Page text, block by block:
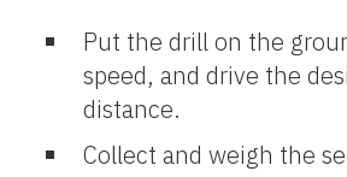
Put the drill on the
speed, and drive the
distance.
Collect and weigh the